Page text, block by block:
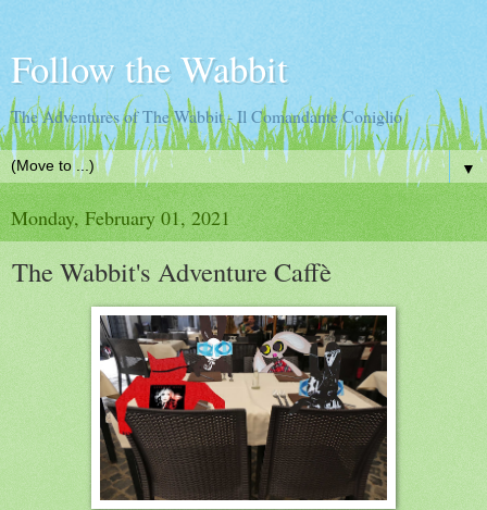
Follow the Wabbit
The Adventures of The Wabbit - Il Comandante Coniglio
▼
Monday, February 01, 2021
The Wabbit's Adventure Caffè